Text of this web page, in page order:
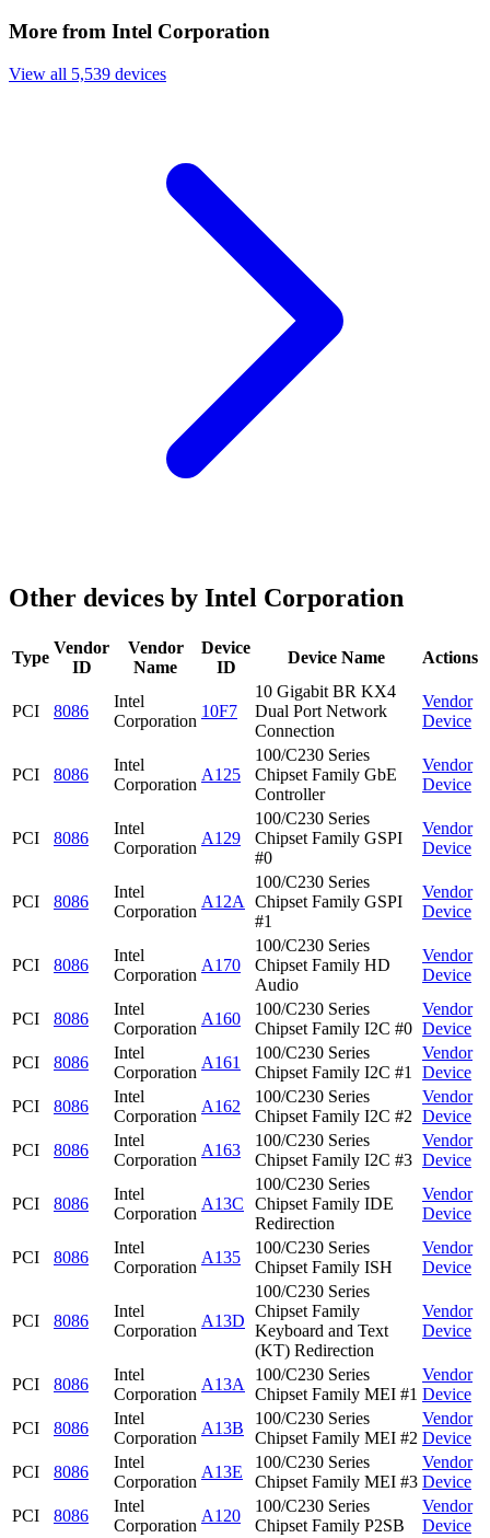
More from Intel Corporation
View all 5,539 devices
Other devices by Intel Corporation
Type
Vendor
ID
Vendor
Name
Device
ID
Device Name Actions
PCI 8086
Intel
Corporation
10F7
10 Gigabit BR KX4
Dual Port Network
Connection
Vendor
Device
PCI 8086
Intel
Corporation
A125
100/C230 Series
Chipset Family GbE
Controller
Vendor
Device
PCI 8086
Intel
Corporation
A129
100/C230 Series
Chipset Family GSPI
#0
Vendor
Device
PCI 8086
Intel
Corporation
A12A
100/C230 Series
Chipset Family GSPI
#1
Vendor
Device
PCI 8086
Intel
Corporation
A170
100/C230 Series
Chipset Family HD
Audio
Vendor
Device
PCI 8086
Intel
Corporation
A160
100/C230 Series
Chipset Family I2C #0
Vendor
Device
PCI
8086
Intel
Corporation
A161
100/C230 Series
Chipset Family I2C #1
Vendor
Device
PCI
8086
Intel
Corporation
A162
100/C230 Series
Chipset Family I2C #2
Vendor
Device
PCI
8086
Intel
Corporation
A163
100/C230 Series
Chipset Family I2C #3
Vendor
Device
PCI 8086
Intel
Corporation
A13C
100/C230 Series
Chipset Family IDE
Redirection
Vendor
Device
PCI 8086
Intel
Corporation
A135
100/C230 Series
Chipset Family ISH
Vendor
Device
PCI 8086
Intel
Corporation
A13D
100/C230 Series
Chipset Family
Keyboard and Text
(KT) Redirection
Vendor
Device
PCI 8086
Intel
Corporation
A13A
100/C230 Series
Chipset Family MEI #1
Vendor
Device
PCI
8086
Intel
Corporation
A13B
100/C230 Series
Chipset Family MEI #2
Vendor
Device
PCI
8086
Intel
Corporation
A13E
100/C230 Series
Chipset Family MEI #3
Vendor
Device
PCI
8086
Intel
Corporation
A120
100/C230 Series
Chipset Family P2SB
Vendor
Device